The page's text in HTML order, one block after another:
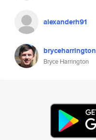
alexanderh91
bryceharrington
Bryce Harrington